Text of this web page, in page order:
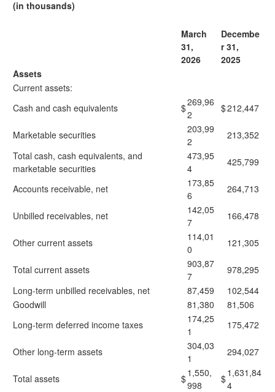
(in thousands)
March
31,
2026
Decembe
r 31,
2025
Assets
Current assets:
Cash and cash equivalents
$269,96
2
$212,447
Marketable securities
203,99
2
213,352
Total cash, cash equivalents, and
marketable securities
473,95
4
425,799
Accounts receivable, net
173,85
6
264,713
Unbilled receivables, net
142,05
7
166,478
Other current assets
114,01
0
121,305
Total current assets
903,87
7
978,295
Long-term unbilled receivables, net
87,459
102,544
Goodwill
81,380
81,506
Long-term deferred income taxes
174,25
1
175,472
Other long-term assets
304,03
1
294,027
Total assets $1,550,
998
$1,631,84
4